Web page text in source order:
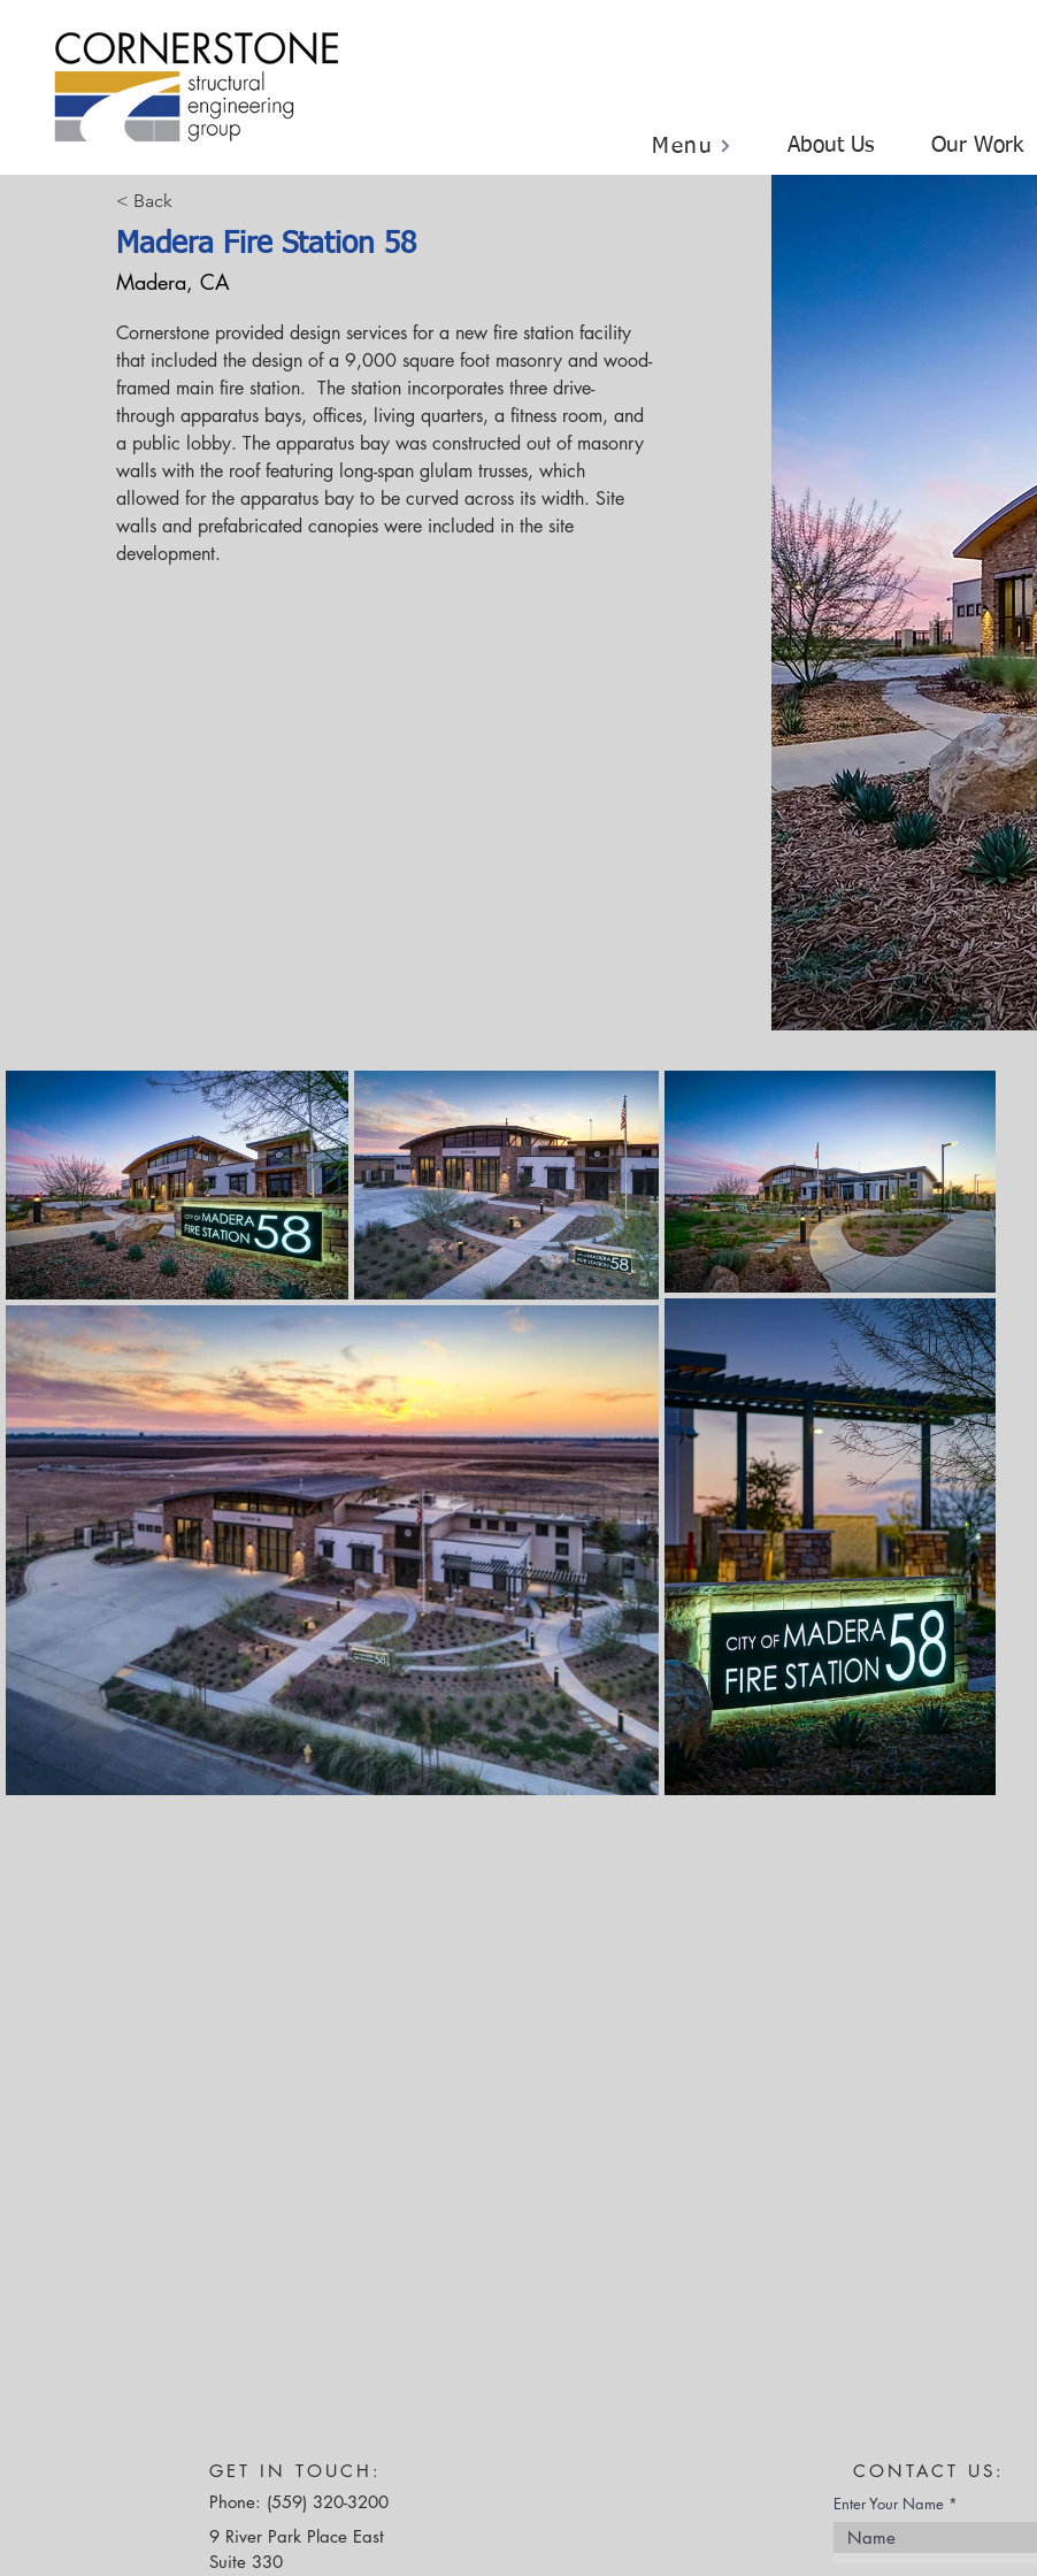
Menu About Us Our Work
< Back
Madera Fire Station 58
Madera, CA
Cornerstone provided design services for a new fire station facility
that included the design of a 9,000 square foot masonry and wood-
framed main fire station.  The station incorporates three drive-
through apparatus bays, offices, living quarters, a fitness room, and
a public lobby. The apparatus bay was constructed out of masonry
walls with the roof featuring long-span glulam trusses, which
allowed for the apparatus bay to be curved across its width. Site
walls and prefabricated canopies were included in the site
development.
GET IN TOUCH:
Phone: (559) 320-3200
9 River Park Place East
Suite 330
CONTACT US:
Enter Your Name